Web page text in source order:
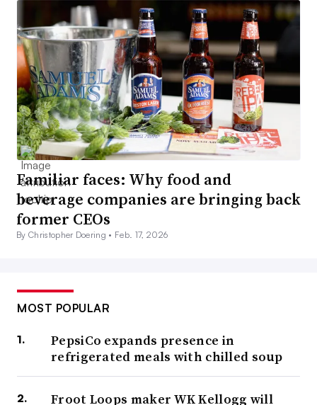
Familiar faces: Why food and
beverage companies are bringing back
former CEOs
By Christopher Doering • Feb. 17, 2026
MOST POPULAR
PepsiCo expands presence in
refrigerated meals with chilled soup
Froot Loops maker WK Kellogg will